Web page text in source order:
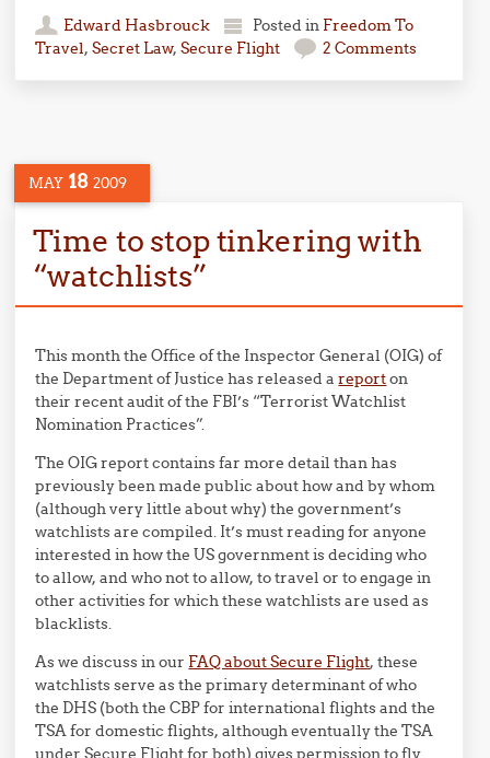
Edward Hasbrouck Posted in Freedom To
Travel,Secret Law,Secure Flight 2 Comments
MAY 18 2009
Time to stop tinkering with
“watchlists”
This month the Office of the Inspector General (OIG) of
the Department of Justice has released areporton
their recent audit of the FBI’s “Terrorist Watchlist
Nomination Practices”.
The OIG report contains far more detail than has
previously been made public about how and by whom
(although very little about why) the government’s
watchlists are compiled. It’s must reading for anyone
interested in how the US government is deciding who
to allow, and who not to allow, to travel or to engage in
other activities for which these watchlists are used as
blacklists.
As we discuss in our FAQ about Secure Flight, these
watchlists serve as the primary determinant of who
the DHS (both the CBP for international flights and the
TSA for domestic flights, although eventually the TSA
under Secure Flight for both) gives permission to fly.